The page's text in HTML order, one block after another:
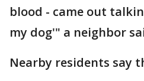
blood - came out
my dog'" a neighbor
Nearby residents say